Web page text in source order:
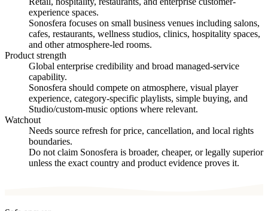
experience spaces.
Sonosfera focuses on small business venues including salons,
cafes, restaurants, wellness studios, clinics, hospitality spaces,
and other atmosphere-led rooms.
Product strength
Global enterprise credibility and broad managed-service
capability.
Sonosfera should compete on atmosphere, visual player
experience, category-specific playlists, simple buying, and
Studio/custom-music options where relevant.
Watchout
Needs source refresh for price, cancellation, and local rights
boundaries.
Do not claim Sonosfera is broader, cheaper, or legally superior
unless the exact country and product evidence proves it.